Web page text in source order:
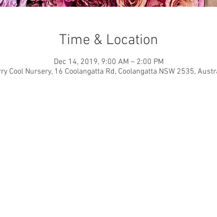
Time & Location
Dec 14, 2019, 9:00 AM – 2:00 PM
Cool Nursery, 16 Coolangatta Rd, Coolangatta NSW 2535,